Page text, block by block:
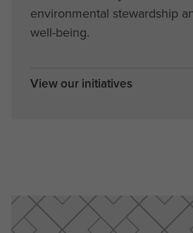
environmental stewardship
well-being.
View our initiatives